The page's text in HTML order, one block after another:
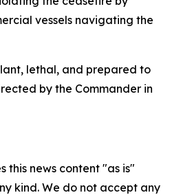
vessels navigating the
lethal, and prepared to
by the Commander in
this news content "as is"
kind. We do not accept any